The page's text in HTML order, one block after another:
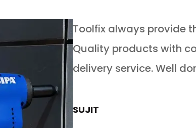
any
above and
for tools of
all our new
Toolfix always provide
Quality products with competitive pricing and on time
delivery service. Well
SUJIT